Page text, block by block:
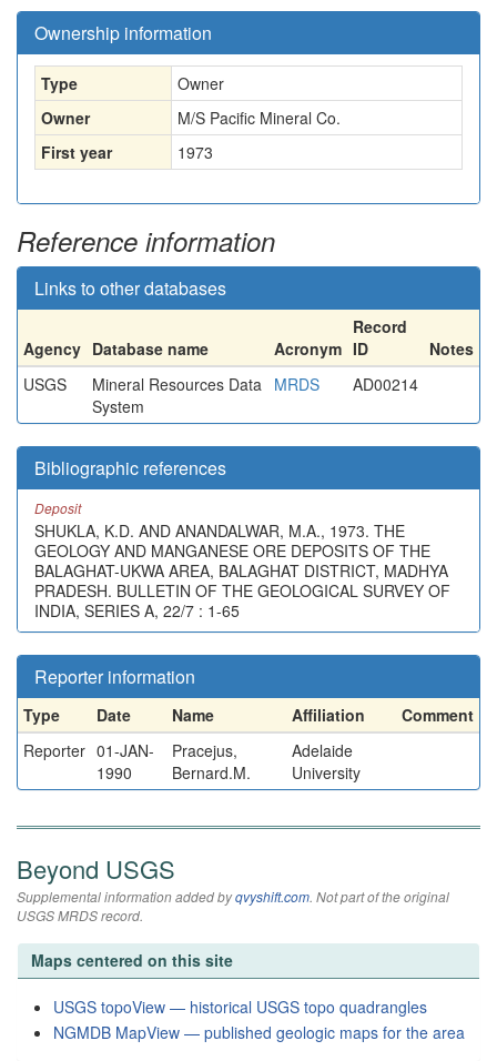
Ownership information
Type
Owner
Owner
M/S Pacific Mineral Co.
First year
1973
Reference information
Links to other databases
Agency Database name Acronym
Record
ID
Notes
USGS
Mineral Resources Data
System
MRDS AD00214
Bibliographic references
Deposit
SHUKLA, K.D. AND ANANDALWAR, M.A., 1973. THE
GEOLOGY AND MANGANESE ORE DEPOSITS OF THE
BALAGHAT-UKWA AREA, BALAGHAT DISTRICT, MADHYA
PRADESH. BULLETIN OF THE GEOLOGICAL SURVEY OF
INDIA, SERIES A, 22/7 : 1-65
Reporter information
Type Date Name Affiliation
Comment
Reporter 01-JAN-
1990
Pracejus,
Bernard.M.
Adelaide
University
Beyond USGS
Supplemental information added byqvyshift.com. Not part of the original
USGS MRDS record.
Maps centered on this site
USGS topoView — historical USGS topo quadrangles
NGMDB MapView — published geologic maps for the area